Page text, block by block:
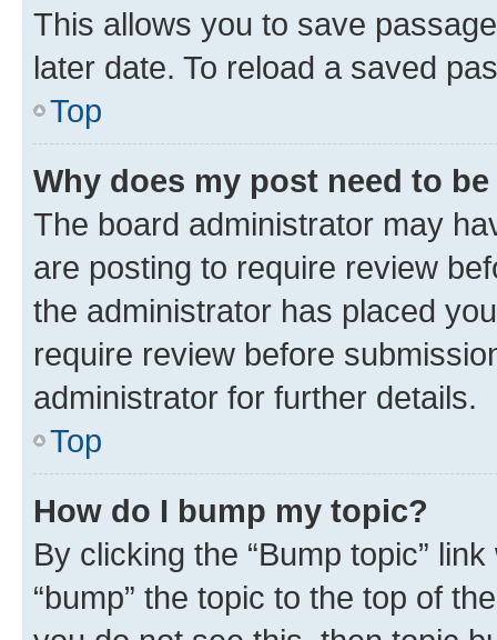
This allows you to save
later date. To reload a saved
Top
Why does my post need to
The board administrator may
are posting to require review
the administrator has placed
require review before
administrator for further details.
Top
How do I bump my topic?
By clicking the “Bump topic”
“bump” the topic to the top of